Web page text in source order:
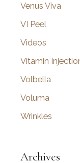
Venus Viva
VI Peel
Videos
Vitamin
Volbella
Voluma
Wrinkles
Archives